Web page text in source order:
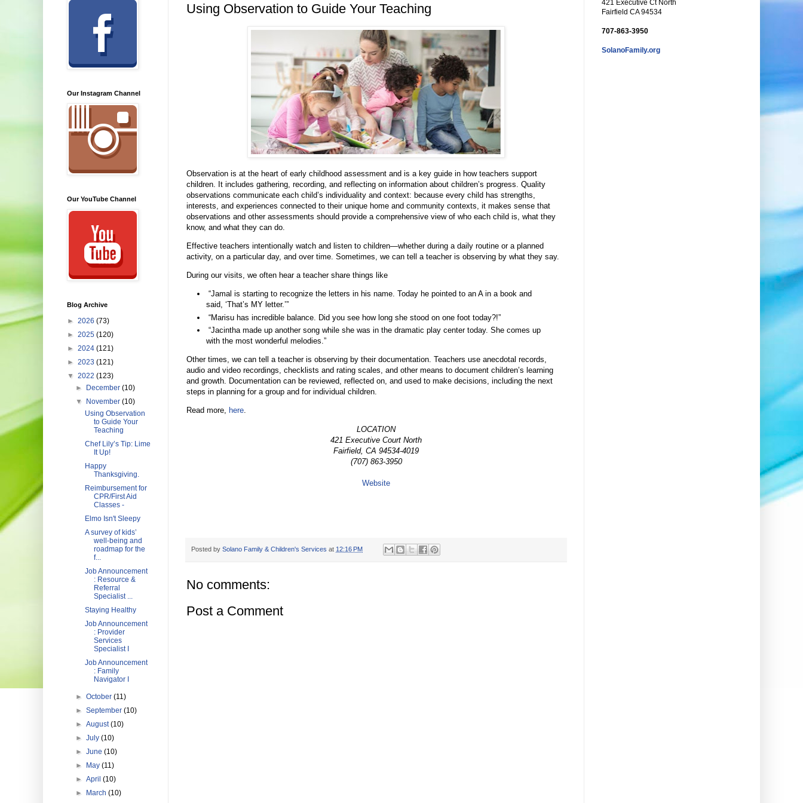
Using Observation to Guide Your Teaching
Observation is at the heart of early childhood assessment and is a key guide in how teachers support
children. It includes gathering, recording, and reflecting on information about children’s progress. Quality
observations communicate each child’s individuality and context: because every child has strengths,
interests, and experiences connected to their unique home and community contexts, it makes sense that
observations and other assessments should provide a comprehensive view of who each child is, what they
know, and what they can do.
Effective teachers intentionally watch and listen to children—whether during a daily routine or a planned
activity, on a particular day, and over time. Sometimes, we can tell a teacher is observing by what they say.
During our visits, we often hear a teacher share things like
“Jamal is starting to recognize the letters in his name. Today he pointed to an A in a book and
said, ‘That’s MY letter.’”
“Marisu has incredible balance. Did you see how long she stood on one foot today?!”
“Jacintha made up another song while she was in the dramatic play center today. She comes up
with the most wonderful melodies.”
Other times, we can tell a teacher is observing by their documentation. Teachers use anecdotal records,
audio and video recordings, checklists and rating scales, and other means to document children’s learning
and growth. Documentation can be reviewed, reflected on, and used to make decisions, including the next
steps in planning for a group and for individual children.
Read more, here.
LOCATION
421 Executive Court North
Fairfield, CA 94534-4019
(707) 863-3950
Website
Posted by Solano Family & Children's Services at 12:16 PM
No comments:
Post a Comment
Our Instagram Channel
Our YouTube Channel
Blog Archive
► 2026 (73)
► 2025 (120)
► 2024 (121)
► 2023 (121)
▼ 2022 (123)
►
December(10)
▼
November(10)
Using Observation
to Guide Your
Teaching
Chef Lily’s Tip: Lime
It Up!
Happy
Thanksgiving.
Reimbursement for
CPR/First Aid
Classes -
Elmo Isn't Sleepy
A survey of kids’
well-being and
roadmap for the
f...
Job Announcement
: Resource &
Referral
Specialist ...
Staying Healthy
Job Announcement
: Provider
Services
Specialist I
Job Announcement
: Family
Navigator I
►October(11)
►September(10)
►August(10)
►July(10)
►June(10)
►
May(11)
►April(10)
►
March(10)
421 Executive Ct North
Fairfield CA 94534
707-863-3950
SolanoFamily.org